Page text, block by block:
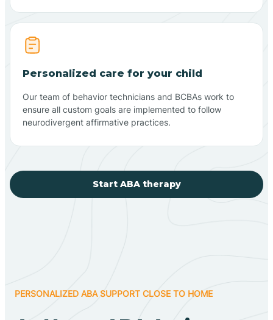
Personalized care for your child
Our team of behavior technicians and BCBAs work to
ensure all custom goals are implemented to follow
neurodivergent affirmative practices.
Start ABA therapy
PERSONALIZED ABA SUPPORT CLOSE TO HOME